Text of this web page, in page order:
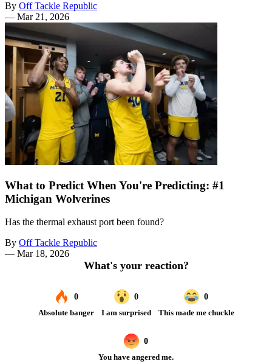
By Off Tackle Republic
— Mar 21, 2026
What to Predict When You're Predicting: #1
Michigan Wolverines
Has the thermal exhaust port been found?
By Off Tackle Republic
— Mar 18, 2026